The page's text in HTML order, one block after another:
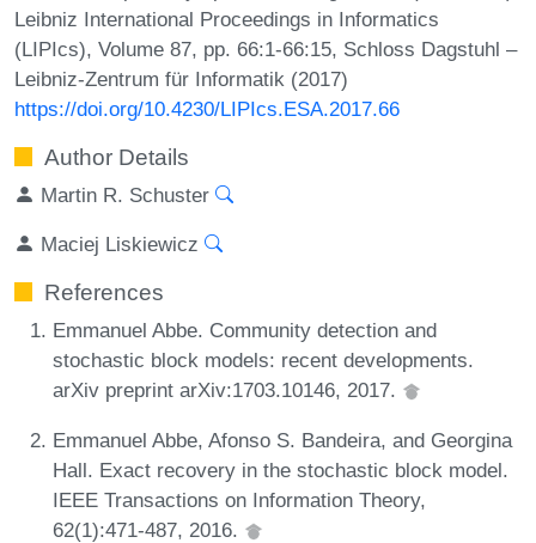
Leibniz International Proceedings in Informatics
(LIPIcs), Volume 87, pp. 66:1-66:15, Schloss Dagstuhl –
Leibniz-Zentrum für Informatik (2017)
https://doi.org/10.4230/LIPIcs.ESA.2017.66
Author Details
Martin R. Schuster
Maciej Liskiewicz
References
Emmanuel Abbe. Community detection and
stochastic block models: recent developments.
arXiv preprint arXiv:1703.10146, 2017.
Emmanuel Abbe, Afonso S. Bandeira, and Georgina
Hall. Exact recovery in the stochastic block model.
IEEE Transactions on Information Theory,
62(1):471-487, 2016.